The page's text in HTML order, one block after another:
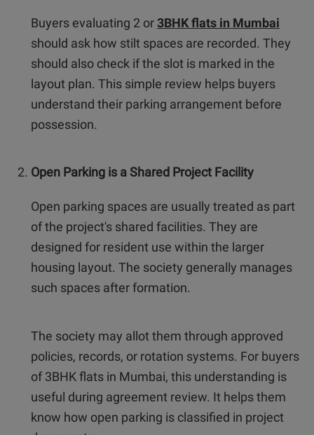
Buyers evaluating 2 or3BHK flats in Mumbai
should ask how stilt spaces are recorded. They
should also check if the slot is marked in the
layout plan. This simple review helps buyers
understand their parking arrangement before
possession.
Open Parking is a Shared Project Facility
Open parking spaces are usually treated as part
of the project's shared facilities. They are
designed for resident use within the larger
housing layout. The society generally manages
such spaces after formation.
The society may allot them through approved
policies, records, or rotation systems. For buyers
of 3BHK flats in Mumbai, this understanding is
useful during agreement review. It helps them
know how open parking is classified in project